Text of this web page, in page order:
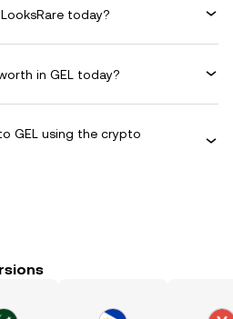
today?
in GEL today?
GEL using the crypto